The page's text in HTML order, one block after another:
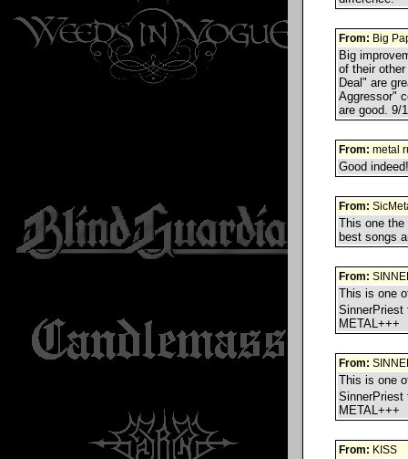
From: Big
Big
of their
Deal" are
Aggressor"
are good. 9/
From: metal
Good
From:
This one
best songs
From:
This is one
SinnerPriest
METAL+++
From:
This is one
SinnerPriest
METAL+++
From: KISS